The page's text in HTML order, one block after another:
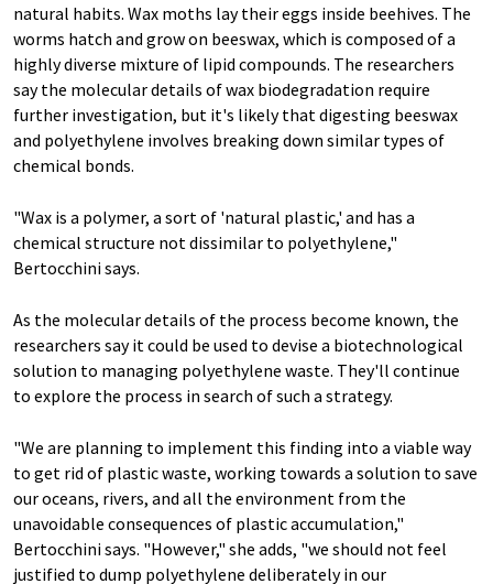
natural habits. Wax moths lay their eggs inside beehives. The
worms hatch and grow on beeswax, which is composed of a
highly diverse mixture of lipid compounds. The researchers
say the molecular details of wax biodegradation require
further investigation, but it's likely that digesting beeswax
and polyethylene involves breaking down similar types of
chemical bonds.
"Wax is a polymer, a sort of 'natural plastic,' and has a
chemical structure not dissimilar to polyethylene,"
Bertocchini says.
As the molecular details of the process become known, the
researchers say it could be used to devise a biotechnological
solution to managing polyethylene waste. They'll continue
to explore the process in search of such a strategy.
"We are planning to implement this finding into a viable way
to get rid of plastic waste, working towards a solution to save
our oceans, rivers, and all the environment from the
unavoidable consequences of plastic accumulation,"
Bertocchini says. "However," she adds, "we should not feel
justified to dump polyethylene deliberately in our